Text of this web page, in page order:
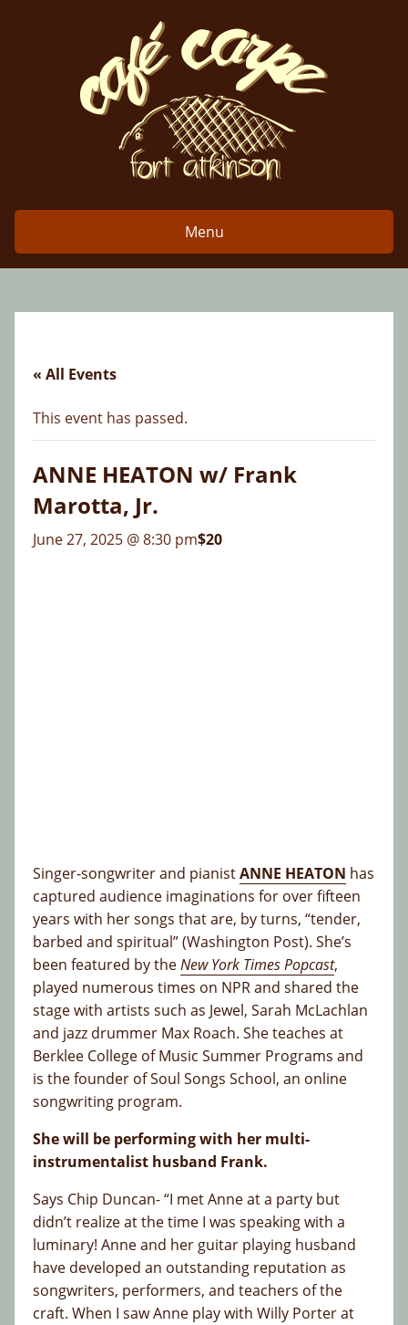
Menu
« All Events
This event has passed.
ANNE HEATON w/ Frank
Marotta, Jr.
June 27, 2025 @ 8:30 pm$20
Singer-songwriter and pianistANNE HEATON has
captured audience imaginations for over fifteen
years with her songs that are, by turns, “tender,
barbed and spiritual” (Washington Post). She’s
been featured by theNew York Times Popcast,
played numerous times on NPR and shared the
stage with artists such as Jewel, Sarah McLachlan
and jazz drummer Max Roach. She teaches at
Berklee College of Music Summer Programs and
is the founder of Soul Songs School, an online
songwriting program.
She will be performing with her multi-
instrumentalist husband Frank.
Says Chip Duncan- “I met Anne at a party but
didn’t realize at the time I was speaking with a
luminary! Anne and her guitar playing husband
have developed an outstanding reputation as
songwriters, performers, and teachers of the
craft. When I saw Anne play with Willy Porter at